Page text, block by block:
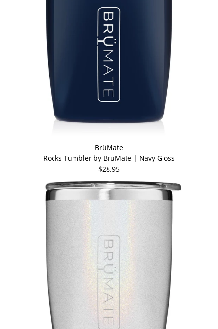
BrüMate
Rocks Tumbler by BruMate | Navy Gloss
$28.95